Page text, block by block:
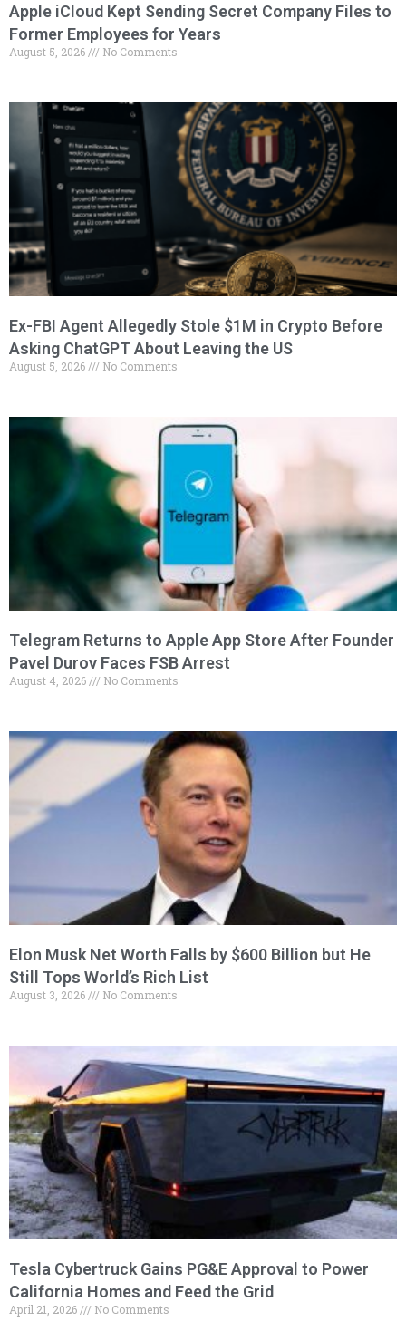
Apple iCloud Kept Sending Secret Company Files to
Former Employees for Years
August 5, 2026 No Comments
Ex-FBI Agent Allegedly Stole $1M in Crypto Before
Asking ChatGPT About Leaving the US
August 5, 2026 No Comments
Telegram Returns to Apple App Store After Founder
Pavel Durov Faces FSB Arrest
August 4, 2026 No Comments
Elon Musk Net Worth Falls by $600 Billion but He
Still Tops World’s Rich List
August 3, 2026 No Comments
Tesla Cybertruck Gains PG&E Approval to Power
California Homes and Feed the Grid
April 21, 2026 No Comments